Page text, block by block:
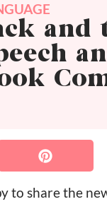
and
to share the